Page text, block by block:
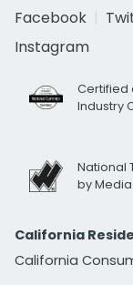
Facebook
Instagram
Certified
Industry
National
by
California
California